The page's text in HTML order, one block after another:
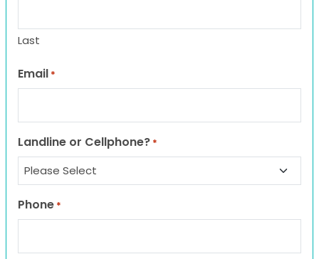
Last
Email *
Landline or Cellphone? *
Phone *